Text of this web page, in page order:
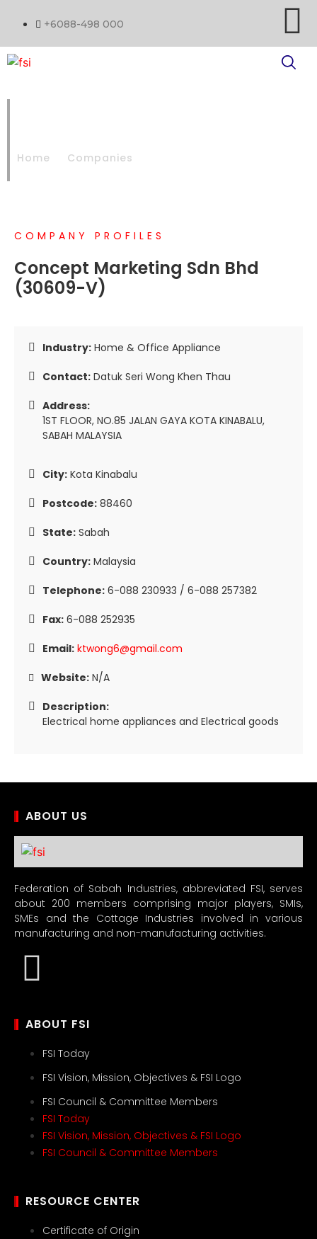
+6088-498 000
Home
Companies
COMPANY PROFILES
Concept Marketing Sdn Bhd
(30609-V)
Industry: Home & Office Appliance
Contact: Datuk Seri Wong Khen Thau
Address:
1ST FLOOR, NO.85 JALAN GAYA KOTA KINABALU,
SABAH MALAYSIA
City: Kota Kinabalu
Postcode: 88460
State: Sabah
Country: Malaysia
Telephone: 6-088 230933 / 6-088 257382
Fax: 6-088 252935
Email: ktwong6@gmail.com
Website: N/A
Description:
Electrical home appliances and Electrical goods
ABOUT US
Federation of Sabah Industries, abbreviated FSI, serves
about 200 members comprising major players, SMIs,
SMEs and the Cottage Industries involved in various
manufacturing and non-manufacturing activities.
ABOUT FSI
FSI Today
FSI Vision, Mission, Objectives & FSI Logo
FSI Council & Committee Members
FSI Today
FSI Vision, Mission, Objectives & FSI Logo
FSI Council & Committee Members
RESOURCE CENTER
Certificate of Origin